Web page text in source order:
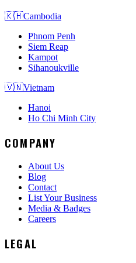
🇰🇭Cambodia
Phnom Penh
Siem Reap
Kampot
Sihanoukville
🇻🇳Vietnam
Hanoi
Ho Chi Minh City
COMPANY
About Us
Blog
Contact
List Your Business
Media & Badges
Careers
LEGAL